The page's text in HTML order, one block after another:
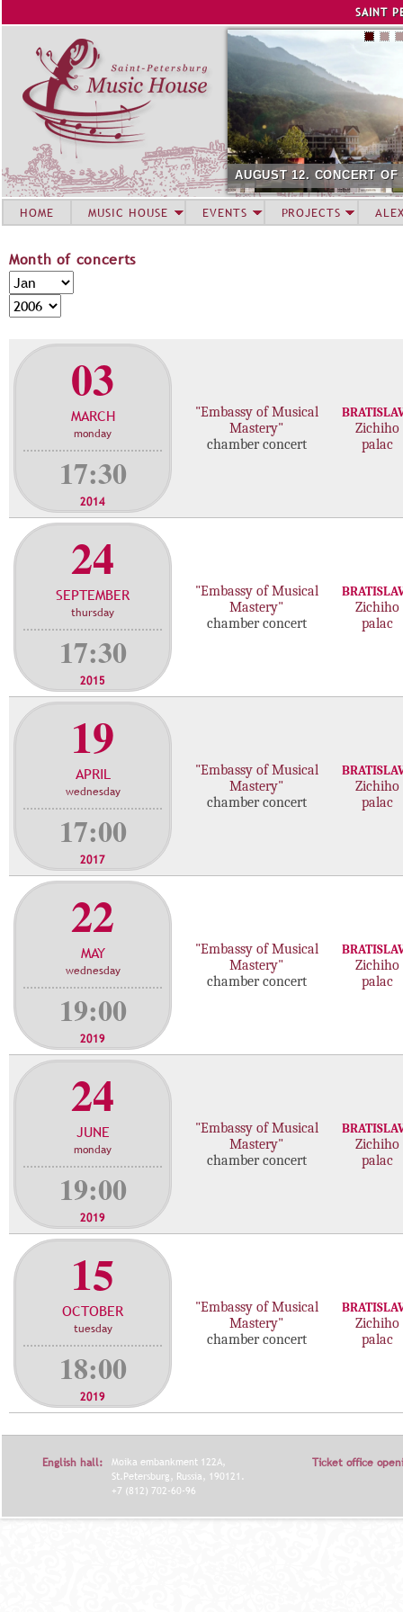
SAINT
AUGUST 12. CONCERT
Month of concerts
M
o
n
o
c
r
s
M
o
n
Y
e
03
MARCH
monday
17:30
2014
"Embassy of Musical
Mastery"
chamber concert
Zichiho
palac
24
SEPTEMBER
thursday
17:30
2015
"Embassy of Musical
Mastery"
chamber concert
Zichiho
palac
19
APRIL
wednesday
17:00
2017
"Embassy of Musical
Mastery"
chamber concert
Zichiho
palac
22
MAY
wednesday
19:00
2019
"Embassy of Musical
Mastery"
chamber concert
Zichiho
palac
24
JUNE
monday
19:00
2019
"Embassy of Musical
Mastery"
chamber concert
Zichiho
palac
15
OCTOBER
tuesday
18:00
2019
"Embassy of Musical
Mastery"
chamber concert
Zichiho
palac
HOME MUSIC HOUSE EVENTS PROJECTS
English hall:
Moika embankment 122A,
St.Petersburg, Russia, 190121.
+7 (812) 702-60-96
Ticket office